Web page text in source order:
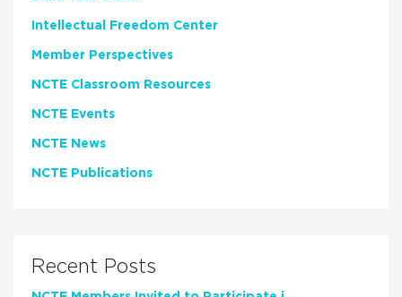
Intellectual Freedom Center
Member Perspectives
NCTE Classroom Resources
NCTE Events
NCTE News
NCTE Publications
Recent Posts